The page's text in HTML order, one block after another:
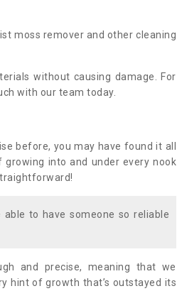
moss remover and other cleaning
without causing damage. For
with our team today.
before, you may have found it all
into and under every nook
to have someone so reliable
and precise, meaning that we
hint of growth that’s outstayed its